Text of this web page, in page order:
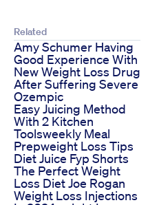
Related
Amy Schumer Having
Good Experience With
New Weight Loss Drug
After Suffering Severe
Ozempic
Easy Juicing Method
With 2 Kitchen
Toolsweekly Meal
Prepweight Loss Tips
Diet Juice Fyp Shorts
The Perfect Weight
Loss Diet Joe Rogan
Weight Loss Injections